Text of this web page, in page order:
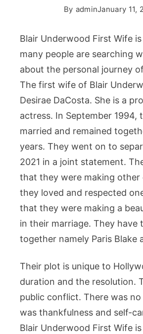
By adminJanuary 11,
Blair Underwood First Wife
many people are searching
about the personal journey
The first wife of Blair
Desirae DaCosta. She is a
actress. In September 1994,
married and remained
years. They went on to
2021 in a joint statement.
that they were making other
they loved and respected
that they were making a
in their marriage. They have
together namely Paris Blake
Their plot is unique to
duration and the resolution.
public conflict. There was no
was thankfulness and self-
Blair Underwood First Wife